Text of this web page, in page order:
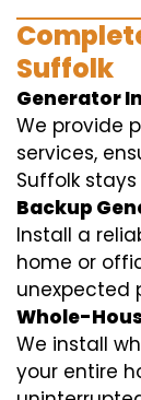
Suffolk
Generator
We provide
services,
Suffolk
Backup
Install a
home or
unexpected
Whole-
We install
your entire